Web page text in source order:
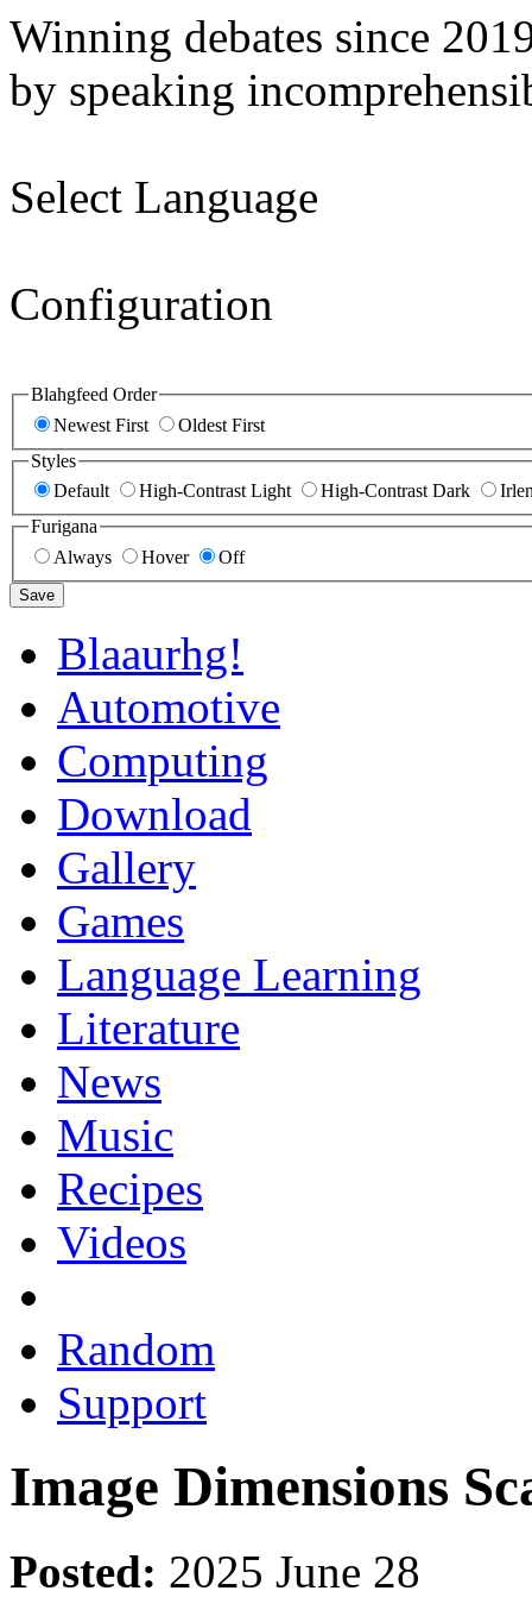
Winning debates since
by speaking
Select Language
Configuration
Blahgfeed Order
Newest First
Oldest First
Styles
Default
High-Contrast Light High-Contrast Dark
Furigana
Always
Hover Off
Save
Blaaurhg!
Automotive
Computing
Download
Gallery
Games
Language Learning
Literature
News
Music
Recipes
Videos
Random
Support
Image Dimensions
Posted: 2025 June 28